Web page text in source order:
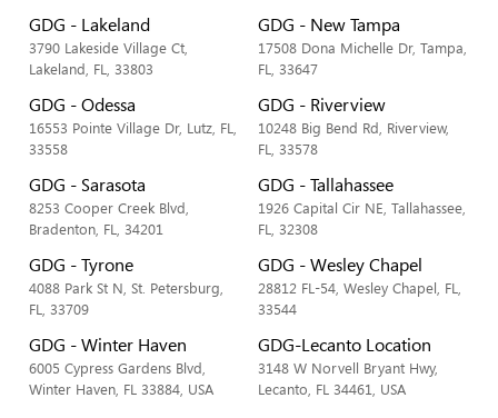
GDG - Lakeland
3790 Lakeside Village Ct,
Lakeland, FL, 33803
GDG - New Tampa
17508 Dona Michelle Dr, Tampa,
FL, 33647
GDG - Odessa
16553 Pointe Village Dr, Lutz, FL,
33558
GDG - Riverview
10248 Big Bend Rd, Riverview,
FL, 33578
GDG - Sarasota
8253 Cooper Creek Blvd,
Bradenton, FL, 34201
GDG - Tallahassee
1926 Capital Cir NE, Tallahassee,
FL, 32308
GDG - Tyrone
4088 Park St N, St. Petersburg,
FL, 33709
GDG - Wesley Chapel
28812 FL-54, Wesley Chapel, FL,
33544
GDG - Winter Haven
6005 Cypress Gardens Blvd,
Winter Haven, FL 33884, USA
GDG-Lecanto Location
3148 W Norvell Bryant Hwy,
Lecanto, FL 34461, USA